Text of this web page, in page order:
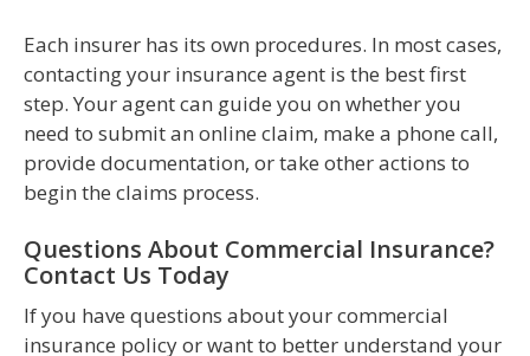
Each insurer has its own procedures. In most cases,
contacting your insurance agent is the best first
step. Your agent can guide you on whether you
need to submit an online claim, make a phone call,
provide documentation, or take other actions to
begin the claims process.
Questions About Commercial Insurance?
Contact Us Today
If you have questions about your commercial
insurance policy or want to better understand your